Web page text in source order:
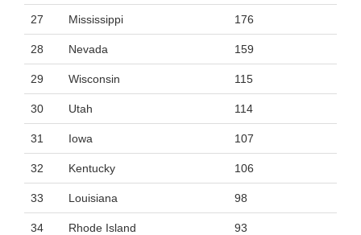
27 Mississippi 176
28 Nevada 159
29 Wisconsin 115
30 Utah 114
31 Iowa 107
32 Kentucky 106
33 Louisiana 98
34 Rhode Island 93